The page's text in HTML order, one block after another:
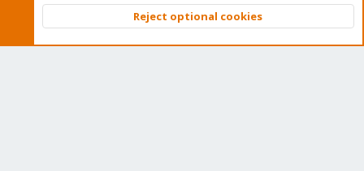
Top
Reject optional cookies